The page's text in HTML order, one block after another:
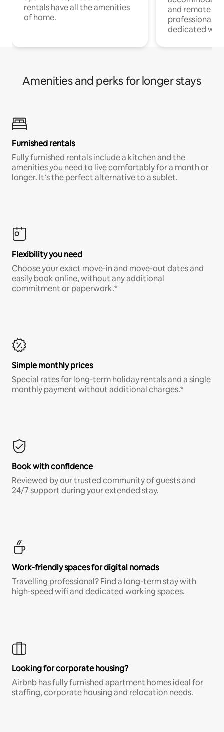
rentals have all the amenities
of home.
and remote
professionals
dedicated
Amenities and perks for longer stays
Furnished rentals
Fully furnished rentals include a kitchen and the
amenities you need to live comfortably for a month or
longer. It’s the perfect alternative to a sublet.
Flexibility you need
Choose your exact move-in and move-out dates and
easily book online, without any additional
commitment or paperwork.*
Simple monthly prices
Special rates for long-term holiday rentals and a single
monthly payment without additional charges.*
Book with confidence
Reviewed by our trusted community of guests and
24/7 support during your extended stay.
Work-friendly spaces for digital nomads
Travelling professional? Find a long-term stay with
high-speed wifi and dedicated working spaces.
Looking for corporate housing?
Airbnb has fully furnished apartment homes ideal for
staffing, corporate housing and relocation needs.